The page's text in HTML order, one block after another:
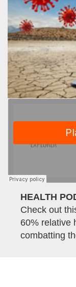
HEALTH
Check out
60% relative
combatting